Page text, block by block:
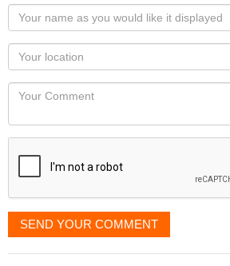
Your
name
as
you
would
like
displayed
Your
Locaton
Your
SEND YOUR COMMENT